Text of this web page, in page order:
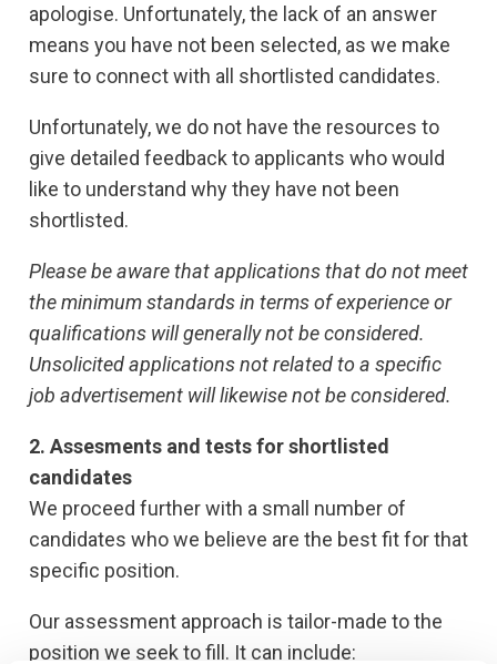
apologise. Unfortunately, the lack of an answer
means you have not been selected, as we make
sure to connect with all shortlisted candidates.
Unfortunately, we do not have the resources to
give detailed feedback to applicants who would
like to understand why they have not been
shortlisted.
Please be aware that applications that do not meet
the minimum standards in terms of experience or
qualifications will generally not be considered.
Unsolicited applications not related to a specific
job advertisement will likewise not be considered.
2. Assesments and tests for shortlisted
candidates
We proceed further with a small number of
candidates who we believe are the best fit for that
specific position.
Our assessment approach is tailor-made to the
position we seek to fill. It can include: